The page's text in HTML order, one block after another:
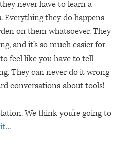
never have to learn a
Everything they do happens
on them whatsoever. They
and it’s so much easier for
feel like you have to tell
They can never do it wrong
conversations about tools!
We think you’re going to
it…